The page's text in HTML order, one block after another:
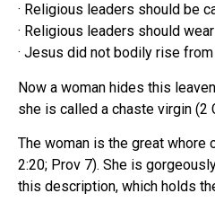
· Religious leaders should be
· Religious leaders should
· Jesus did not bodily rise
Now a woman hides this
she is called a chaste virgin (2
The woman is the great whore
2:20; Prov 7). She is
this description, which holds